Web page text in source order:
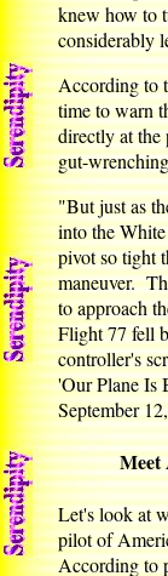
knew how to
considerably
According to
time to warn
directly at the
gut-
"But just as
into the
pivot so tight
maneuver.
to approach
Flight 77 fell
controller's
'Our Plane
September
Meet
Let's look at
pilot of
According to